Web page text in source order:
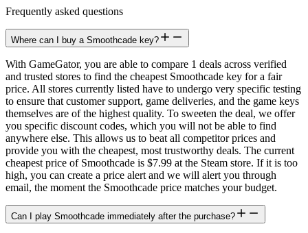
Frequently asked questions
Where can I buy a Smoothcade key?
With GameGator, you are able to compare 1 deals across verified
and trusted stores to find the cheapest Smoothcade key for a fair
price. All stores currently listed have to undergo very specific testing
to ensure that customer support, game deliveries, and the game keys
themselves are of the highest quality. To sweeten the deal, we offer
you specific discount codes, which you will not be able to find
anywhere else. This allows us to beat all competitor prices and
provide you with the cheapest, most trustworthy deals. The current
cheapest price of Smoothcade is $7.99 at the Steam store. If it is too
high, you can create a price alert and we will alert you through
email, the moment the Smoothcade price matches your budget.
Can I play Smoothcade immediately after the purchase?